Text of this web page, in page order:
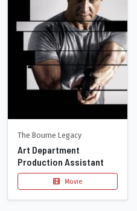
The Bourne Legacy
Art Department
Production Assistant
Movie